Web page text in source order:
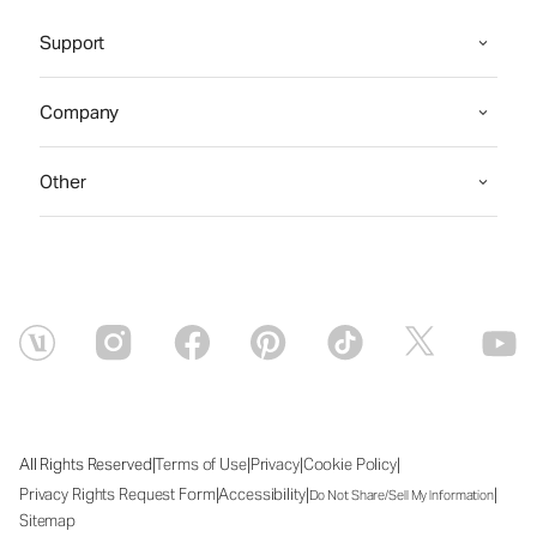
Support
Company
Other
All Rights Reserved|Terms of Use|Privacy|Cookie Policy|
Privacy Rights Request Form|Accessibility|Do Not Share/Sell My Information|
Sitemap